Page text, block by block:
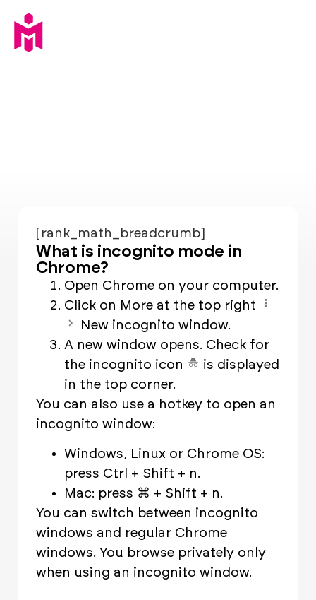
[rank_math_breadcrumb]
What is incognito mode in
Chrome?
Open Chrome on your computer.
Click on More at the top right
New incognito window.
A new window opens. Check for
the incognito icon
is displayed
in the top corner.
You can also use a hotkey to open an
incognito window:
Windows, Linux or Chrome OS:
press Ctrl + Shift + n.
Mac: press ⌘ + Shift + n.
You can switch between incognito
windows and regular Chrome
windows. You browse privately only
when using an incognito window.